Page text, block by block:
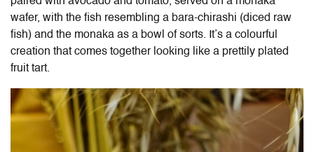
wafer, with the fish resembling a bara-chirashi (diced raw
fish) and the monaka as a bowl of sorts. It’s a colourful
creation that comes together looking like a prettily plated
fruit tart.